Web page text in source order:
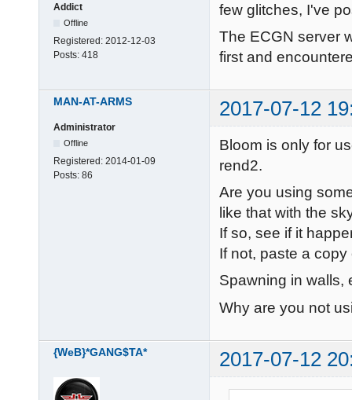
Addict
Offline
Registered: 2012-12-03
Posts: 418
few glitches, I've
The ECGN server
first and
MAN-AT-ARMS 2017-07-12
Administrator
Offline
Registered: 2014-01-09
Posts: 86
Bloom is only for
rend2.
Are you using
like that with the
If so, see if it
If not, paste a
Spawning in walls,
Why are you not
{WeB}*GANG$TA* 2017-07-12